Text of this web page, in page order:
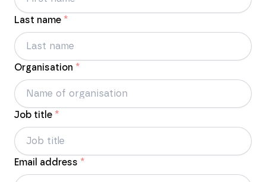
Last name *
Organisation *
Job title *
Email address *